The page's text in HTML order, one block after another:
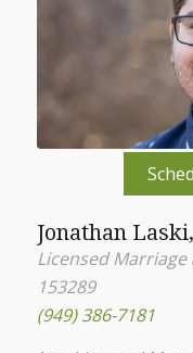
Jonathan
Licensed Marriage
153289
(949) 386-7181